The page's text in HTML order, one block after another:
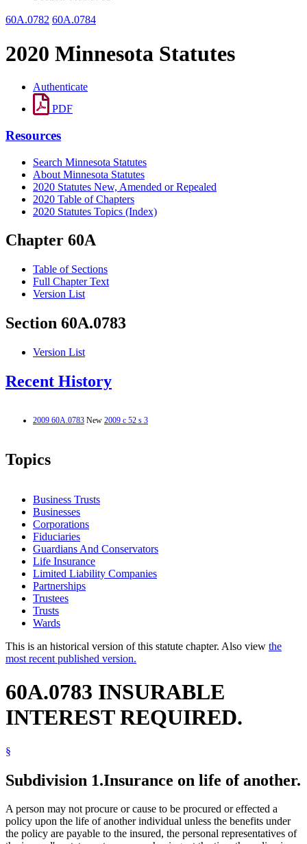
60A.0782 60A.0784
2020 Minnesota Statutes
Authenticate
PDF
Resources
Search Minnesota Statutes
About Minnesota Statutes
2020 Statutes New, Amended or Repealed
2020 Table of Chapters
2020 Statutes Topics (Index)
Chapter 60A
Table of Sections
Full Chapter Text
Version List
Section 60A.0783
Version List
Recent History
2009 60A.0783 New 2009 c 52 s 3
Topics
Business Trusts
Businesses
Corporations
Fiduciaries
Guardians And Conservators
Life Insurance
Limited Liability Companies
Partnerships
Trustees
Trusts
Wards
This is an historical version of this statute chapter. Also view the
most recent published version.
60A.0783 INSURABLE
INTEREST REQUIRED.
§
Subdivision 1.Insurance on life of another.
A person may not procure or cause to be procured or effected a
policy upon the life of another individual unless the benefits under
the policy are payable to the insured, the personal representatives of